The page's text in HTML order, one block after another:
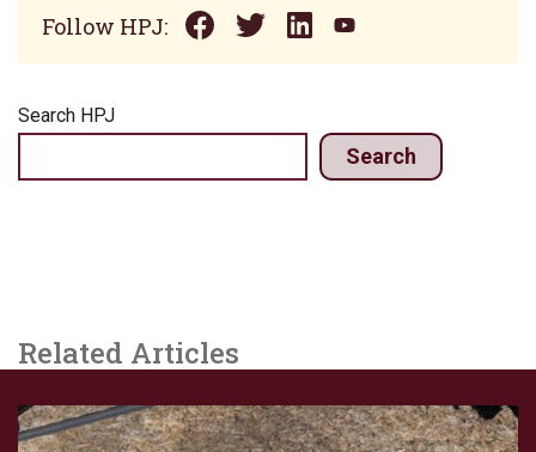
Follow HPJ:
Search HPJ
Search
Related Articles